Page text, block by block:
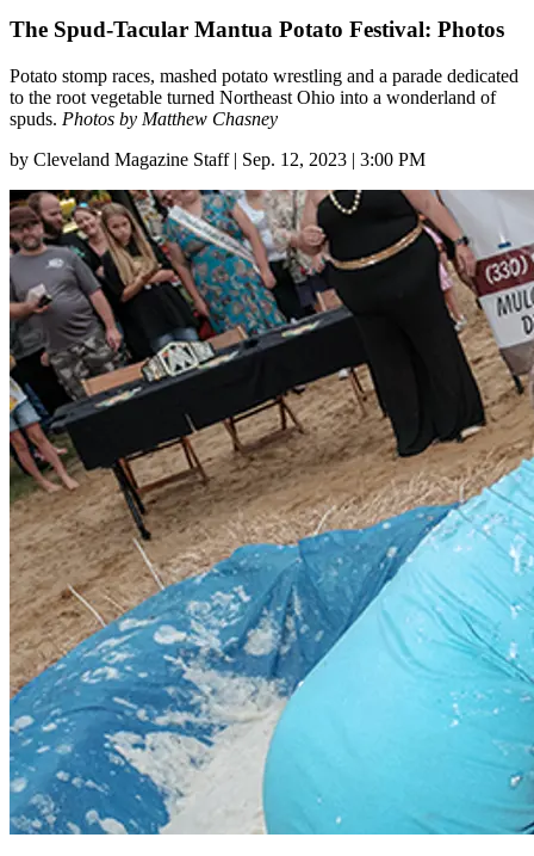
The Spud-Tacular Mantua Potato Festival: Photos
Potato stomp races, mashed potato wrestling and a parade dedicated
to the root vegetable turned Northeast Ohio into a wonderland of
spuds. Photos by Matthew Chasney
by Cleveland Magazine Staff | Sep. 12, 2023 | 3:00 PM